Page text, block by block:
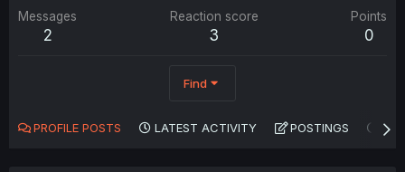
Messages
2
Reaction score
3
Points
0
Find
PROFILE POSTS LATEST ACTIVITY POSTINGS